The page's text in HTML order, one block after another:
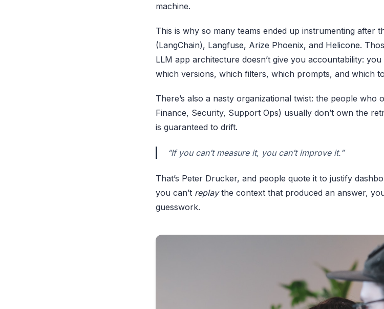
machine.
This is why so many teams ended up instrumenting after
(LangChain), Langfuse, Arize Phoenix, and Helicone.
LLM app architecture doesn’t give you accountability:
which versions, which filters, which prompts, and which
There’s also a nasty organizational twist: the people
Finance, Security, Support Ops) usually don’t own the
is guaranteed to drift.
“If you can’t measure it, you can’t improve it.”
That’s Peter Drucker, and people quote it to justify
you can’t replaythe context that produced an answer,
guesswork.